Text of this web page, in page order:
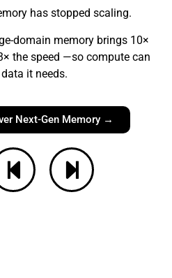
has stopped scaling.
domain memory brings 10×
the speed —so compute can
it needs.
Next-Gen Memory →